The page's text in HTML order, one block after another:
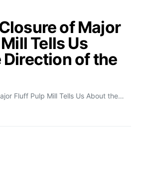
of Major
Tells Us
of the
Fluff Pulp Mill Tells Us About the…